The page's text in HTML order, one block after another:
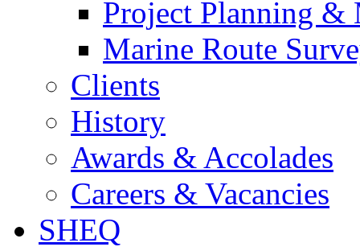
Project Planning &
Marine Route
Clients
History
Awards & Accolades
Careers & Vacancies
SHEQ